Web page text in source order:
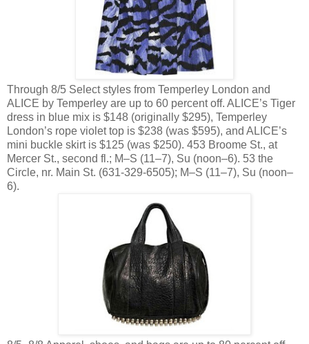
Through 8/5 Select styles from Temperley London and
ALICE by Temperley are up to 60 percent off. ALICE’s Tiger
dress in blue mix is $148 (originally $295), Temperley
London’s rope violet top is $238 (was $595), and ALICE’s
mini buckle skirt is $125 (was $250). 453 Broome St., at
Mercer St., second fl.; M–S (11–7), Su (noon–6). 53 the
Circle, nr. Main St. (631-329-6505); M–S (11–7), Su (noon–
6).